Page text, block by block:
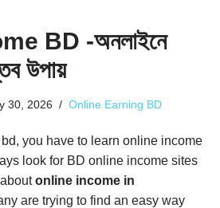
BD -অনলাইনে
উপায়
30, 2026 Online Earning BD
you have to learn online income
look for BD online income sites
online income in
are trying to find an easy way